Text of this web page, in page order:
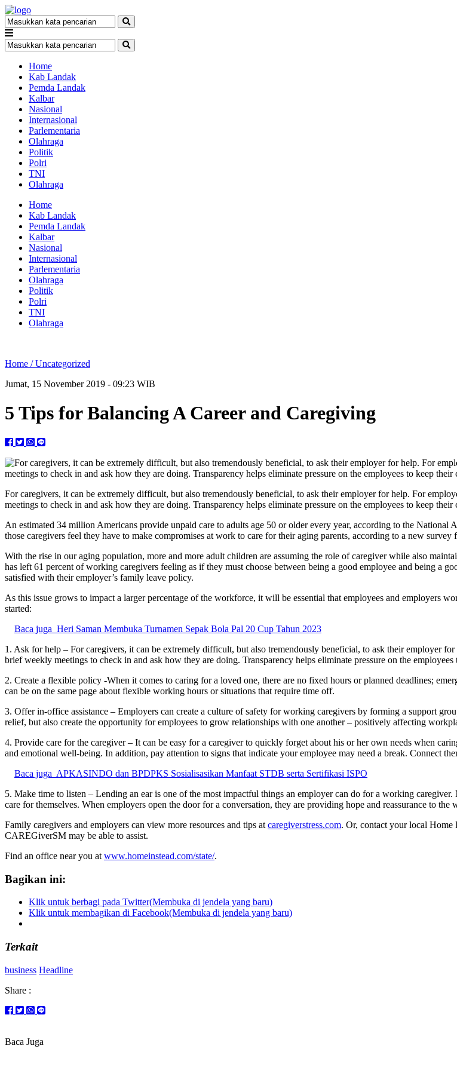
Home
Kab Landak
Pemda Landak
Kalbar
Nasional
Internasional
Parlementaria
Olahraga
Politik
Polri
TNI
Olahraga
Home
Kab Landak
Pemda Landak
Kalbar
Nasional
Internasional
Parlementaria
Olahraga
Politik
Polri
TNI
Olahraga
Home /Uncategorized
Jumat, 15 November 2019 - 09:23 WIB
5 Tips for Balancing A Career and Caregiving
For caregivers, it can be extremely difficult, but also tremendously beneficial, to ask their employer for help. For
meetings to check in and ask how they are doing. Transparency helps eliminate pressure on the employees to keep their
An estimated 34 million Americans provide unpaid care to adults age 50 or older every year, according to the
those caregivers feel they have to make compromises at work to care for their aging parents, according to a new
With the rise in our aging population, more and more adult children are assuming the role of caregiver while also
has left 61 percent of working caregivers feeling as if they must choose between being a good employee and being a
satisfied with their employer’s family leave policy.
As this issue grows to impact a larger percentage of the workforce, it will be essential that employees and employers
started:
Baca juga Heri Saman Membuka Turnamen Sepak Bola Pal 20 Cup Tahun 2023
1. Ask for help – For caregivers, it can be extremely difficult, but also tremendously beneficial, to ask their employer
brief weekly meetings to check in and ask how they are doing. Transparency helps eliminate pressure on the employees
2. Create a flexible policy -When it comes to caring for a loved one, there are no fixed hours or planned deadlines;
can be on the same page about flexible working hours or situations that require time off.
3. Offer in-office assistance – Employers can create a culture of safety for working caregivers by forming a support
relief, but also create the opportunity for employees to grow relationships with one another – positively affecting
4. Provide care for the caregiver – It can be easy for a caregiver to quickly forget about his or her own needs when
and emotional well-being. In addition, pay attention to signs that indicate your employee may need a break. Connect
Baca juga APKASINDO dan BPDPKS Sosialisasikan Manfaat STDB serta Sertifikasi ISPO
5. Make time to listen – Lending an ear is one of the most impactful things an employer can do for a working
care for themselves. When employers open the door for a conversation, they are providing hope and reassurance to the
Family caregivers and employers can view more resources and tips at caregiverstress.com. Or, contact your local Home
CAREGiverSM may be able to assist.
Find an office near you at www.homeinstead.com/state/.
Bagikan ini:
Klik untuk berbagi pada Twitter(Membuka di jendela yang baru)
Klik untuk membagikan di Facebook(Membuka di jendela yang baru)
Terkait
business Headline
Share :
Baca Juga